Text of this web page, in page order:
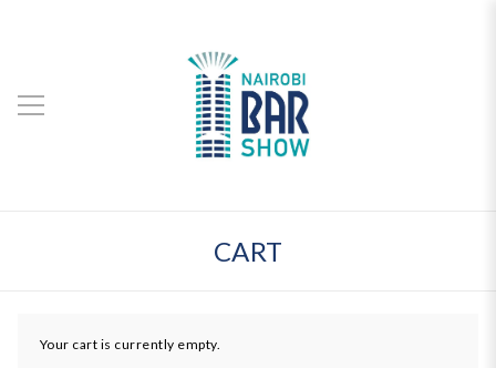
CART
Your cart is currently empty.